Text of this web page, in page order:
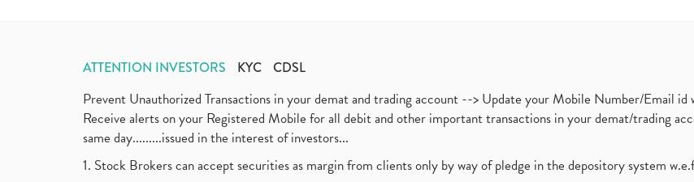
ATTENTION INVESTORS KYC CDSL
Prevent Unauthorized Transactions in your demat and trading account --> Update your Mobile Number/Email
Receive alerts on your Registered Mobile for all debit and other important transactions in your demat/trading
same day.........issued in the interest of investors...
1. Stock Brokers can accept securities as margin from clients only by way of pledge in the depository system